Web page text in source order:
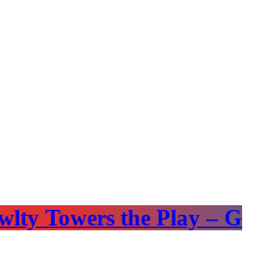
Towers the Play – G